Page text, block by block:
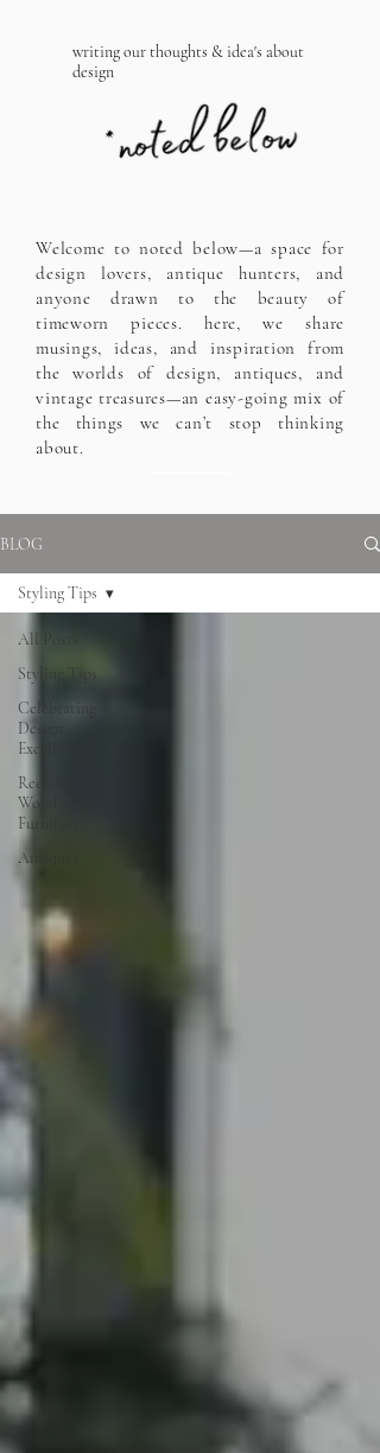
writing our thoughts & idea's about
design
Welcome to noted below—a space for
design lovers, antique hunters, and
anyone drawn to the beauty of
timeworn pieces. here, we share
musings, ideas, and inspiration from
the worlds of design, antiques, and
vintage treasures—an easy-going mix of
the things we can’t stop thinking
about.
BLOG
All Posts
Styling Tips
Celebrating
Design
Excellence
Reclaimed
Wood
Furniture
Antiques
Styling Tips